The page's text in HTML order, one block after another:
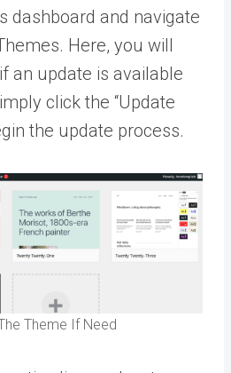
dashboard and navigate
Here, you will
an update is available
click the “Update
the update process.
Theme If Need